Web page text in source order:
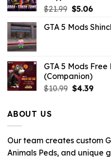
$21.99 Original
was:
$5.06
is:
GTA 5 Mods
GTA 5 Mods
(Companion)
$10.99 Original
$4.39
ABOUT US
Our team creates custom
Animals Peds, and unique